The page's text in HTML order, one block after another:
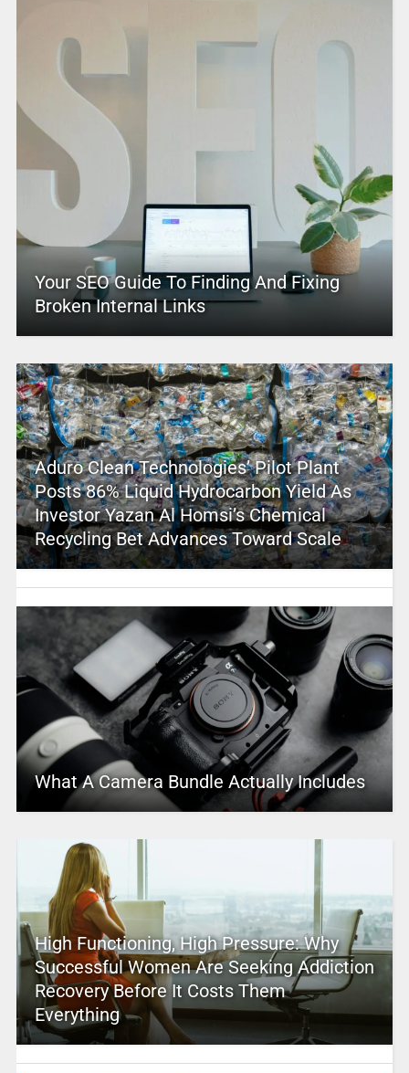
Your SEO Guide To Finding And Fixing
Broken Internal Links
Aduro Clean Technologies’ Pilot Plant
Posts 86% Liquid Hydrocarbon Yield As
Investor Yazan Al Homsi’s Chemical
Recycling Bet Advances Toward Scale
What A Camera Bundle Actually Includes
High Functioning, High Pressure: Why
Successful Women Are Seeking Addiction
Recovery Before It Costs Them
Everything